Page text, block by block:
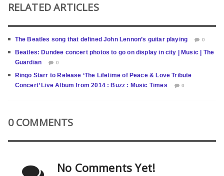
RELATED ARTICLES
The Beatles song that defined John Lennon’s guitar playing 0
Beatles: Dundee concert photos to go on display in city | Music | The
Guardian
0
Ringo Starr to Release ‘The Lifetime of Peace & Love Tribute
Concert’ Live Album from 2014 : Buzz : Music Times
0
0 COMMENTS
No Comments Yet!